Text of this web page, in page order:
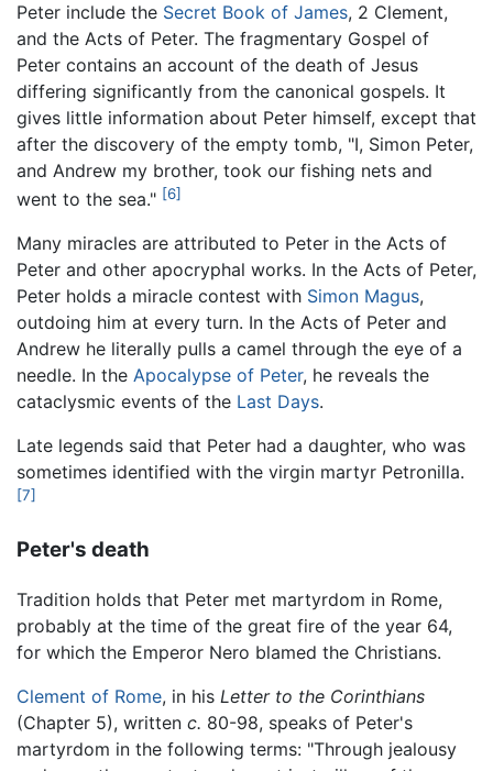
Peter include the Secret Book of James, 2 Clement,
and the Acts of Peter. The fragmentary Gospel of
Peter contains an account of the death of Jesus
differing significantly from the canonical gospels. It
gives little information about Peter himself, except that
after the discovery of the empty tomb, "I, Simon Peter,
and Andrew my brother, took our fishing nets and
went to the sea." [6]
Many miracles are attributed to Peter in the Acts of
Peter and other apocryphal works. In the Acts of Peter,
Peter holds a miracle contest with Simon Magus,
outdoing him at every turn. In the Acts of Peter and
Andrew he literally pulls a camel through the eye of a
needle. In the Apocalypse of Peter, he reveals the
cataclysmic events of the Last Days.
Late legends said that Peter had a daughter, who was
sometimes identified with the virgin martyr Petronilla.
[7]
Peter's death
Tradition holds that Peter met martyrdom in Rome,
probably at the time of the great fire of the year 64,
for which the Emperor Nero blamed the Christians.
Clement of Rome, in his Letter to the Corinthians
(Chapter 5), written c. 80-98, speaks of Peter's
martyrdom in the following terms: "Through jealousy